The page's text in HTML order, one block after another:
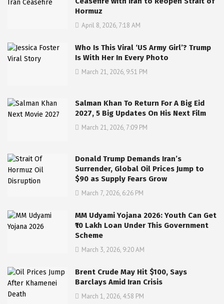
Hormuz
April 8, 2026, 7:18 AM
Who Is This Viral ‘US Army Girl’? Trump
Is With Her In Every Photo
March 21, 2026, 9:51 PM
Salman Khan To Return For A Big Eid
2027, 5 Big Updates On His Next Film
March 21, 2026, 7:09 PM
Donald Trump Demands Iran’s
Surrender, Global Oil Prices Jump to
$90 as Supply Fears Grow
March 7, 2026, 6:26 PM
MM Udyami Yojana 2026: Youth Can Get
₹10 Lakh Loan Under This Government
Scheme
March 3, 2026, 9:20 AM
Brent Crude May Hit $100, Says
Barclays Amid Iran Crisis
March 1, 2026, 4:58 PM